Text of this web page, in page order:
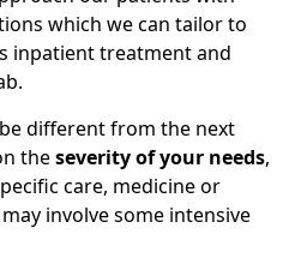
which we can tailor to
inpatient treatment and
different from the next
theseverity of your needs,
care, medicine or
involve some intensive